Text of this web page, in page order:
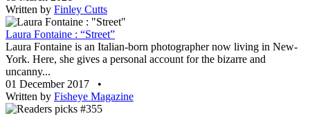
Written by Finley Cutts
Laura Fontaine : “Street”
Laura Fontaine is an Italian-born photographer now living in New-
York. Here, she gives a personal account for the bizarre and
uncanny...
01 December 2017
•
Written by Fisheye Magazine